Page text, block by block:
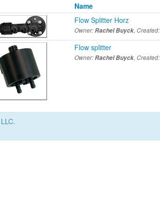
Name
Flow Splitter Horz
Owner:Rachel Buyck, Created:
Flow splitter
Owner:Rachel Buyck, Created: